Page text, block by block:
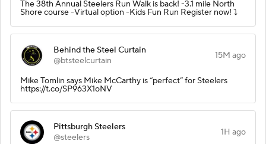
The 38th Annual Steelers Run Walk is back! -3.1 mile North
Shore course -Virtual option -Kids Fun Run Register now! ⤵️
Behind the Steel Curtain
@btsteelcurtain
15M ago
Mike Tomlin says Mike McCarthy is “perfect” for Steelers
https://t.co/SP963X1oNV
Pittsburgh Steelers
@steelers
1H ago